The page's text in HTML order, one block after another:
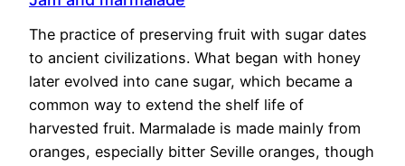
The practice of preserving fruit with sugar dates
to ancient civilizations. What began with honey
later evolved into cane sugar, which became a
common way to extend the shelf life of
harvested fruit. Marmalade is made mainly from
oranges, especially bitter Seville oranges, though